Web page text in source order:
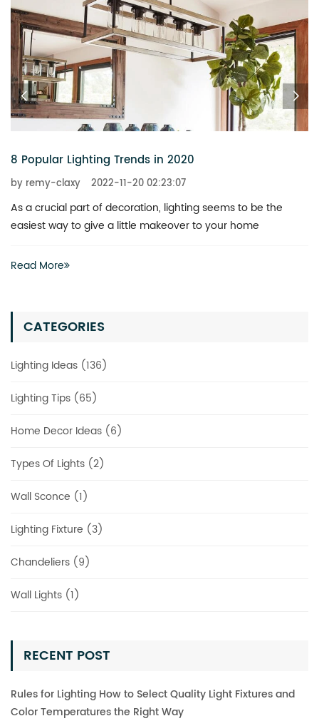
CATEGORIES
Lighting Ideas (136)
Lighting Tips (65)
Home Decor Ideas (6)
Types Of Lights (2)
Wall Sconce (1)
Lighting Fixture (3)
Chandeliers (9)
Wall Lights (1)
RECENT POST
Rules for Lighting How to Select Quality Light Fixtures and
Color Temperatures the Right Way
be the
6 Chandeliers That Add a Touch of Glitz
by remy-claxy 2022-11-20 02:23:07
What is the best way to revitalize a boring
actually have to invest heavily in a complete